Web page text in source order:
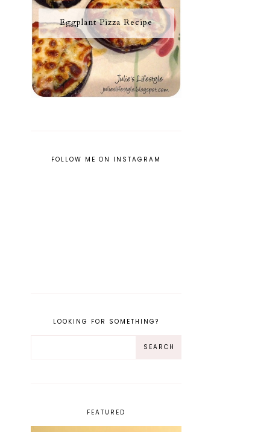
Eggplant Pizza Recipe
FOLLOW ME ON INSTAGRAM
LOOKING FOR SOMETHING?
FEATURED